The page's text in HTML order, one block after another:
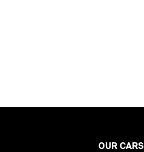
OUR CARS